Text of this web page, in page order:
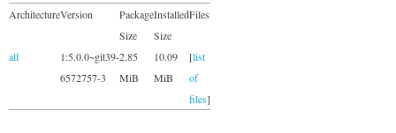
ArchitectureVersion
Package
Size
Installed
Size
Files
all
1:5.0.0~git39-
6572757-3
2.85
MiB
10.09
MiB
[list
of
files]